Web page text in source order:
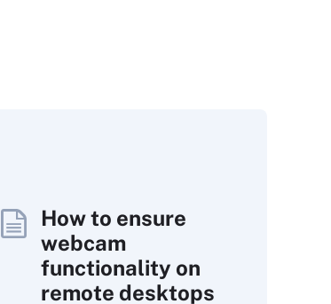
How to ensure
webcam
functionality on
remote desktops